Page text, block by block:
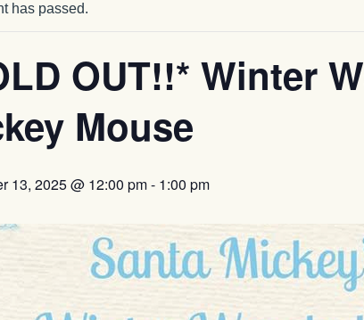
has passed.
OUT!!* Winter
Mouse
13, 2025 @ 12:00 pm- 1:00 pm